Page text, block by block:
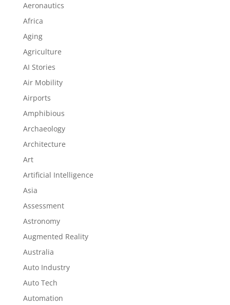
Aeronautics
Africa
Aging
Agriculture
AI Stories
Air Mobility
Airports
Amphibious
Archaeology
Architecture
Art
Artificial Intelligence
Asia
Assessment
Astronomy
Augmented Reality
Australia
Auto Industry
Auto Tech
Automation